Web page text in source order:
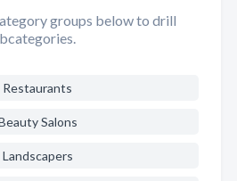
groups below to drill
Restaurants
Salons
Landscapers